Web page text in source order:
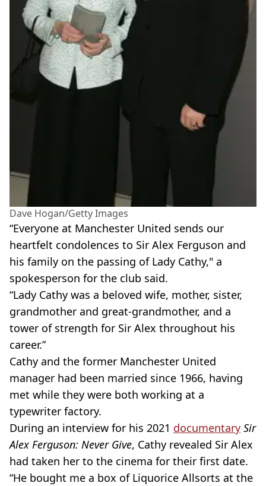
Dave Hogan/Getty Images
“Everyone at Manchester United sends our
heartfelt condolences to Sir Alex Ferguson and
his family on the passing of Lady Cathy," a
spokesperson for the club said.
“Lady Cathy was a beloved wife, mother, sister,
grandmother and great-grandmother, and a
tower of strength for Sir Alex throughout his
career.”
Cathy and the former Manchester United
manager had been married since 1966, having
met while they were both working at a
typewriter factory.
During an interview for his 2021 documentary Sir
Alex Ferguson: Never Give, Cathy revealed Sir Alex
had taken her to the cinema for their first date.
“He bought me a box of Liquorice Allsorts at the